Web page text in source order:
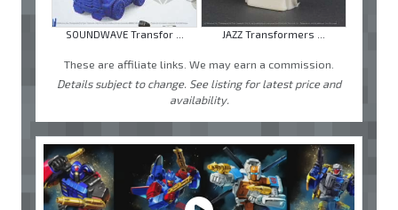
SOUNDWAVE Transfor ... JAZZ Transformers ...
These are affiliate links. We may earn a commission.
Details subject to change. See listing for latest price and
availability.